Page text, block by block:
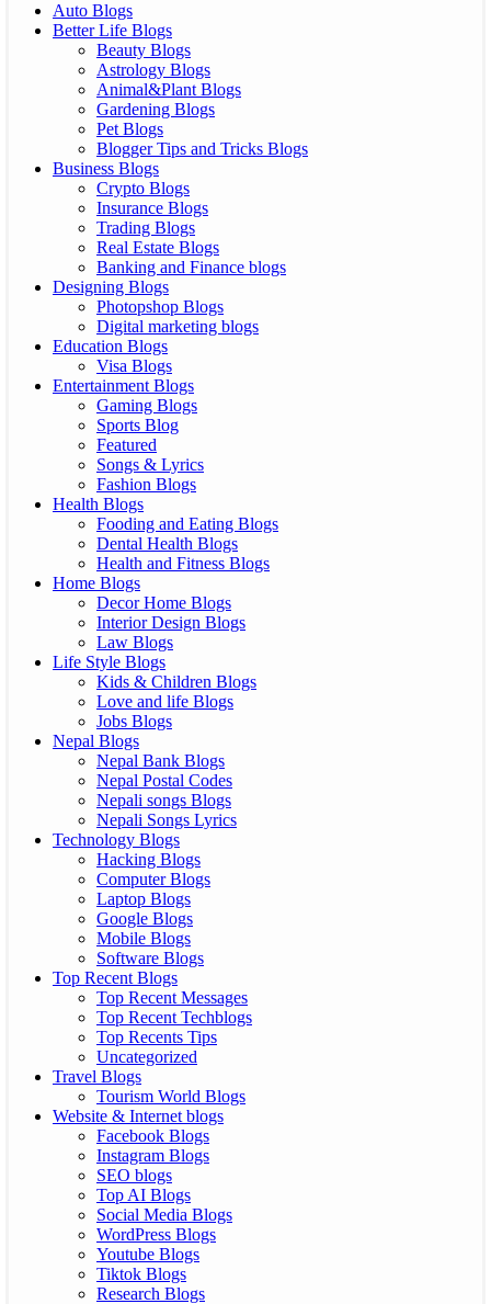
Auto Blogs
Better Life Blogs
Beauty Blogs
Astrology Blogs
Animal&Plant Blogs
Gardening Blogs
Pet Blogs
Blogger Tips and Tricks Blogs
Business Blogs
Crypto Blogs
Insurance Blogs
Trading Blogs
Real Estate Blogs
Banking and Finance blogs
Designing Blogs
Photopshop Blogs
Digital marketing blogs
Education Blogs
Visa Blogs
Entertainment Blogs
Gaming Blogs
Sports Blog
Featured
Songs & Lyrics
Fashion Blogs
Health Blogs
Fooding and Eating Blogs
Dental Health Blogs
Health and Fitness Blogs
Home Blogs
Decor Home Blogs
Interior Design Blogs
Law Blogs
Life Style Blogs
Kids & Children Blogs
Love and life Blogs
Jobs Blogs
Nepal Blogs
Nepal Bank Blogs
Nepal Postal Codes
Nepali songs Blogs
Nepali Songs Lyrics
Technology Blogs
Hacking Blogs
Computer Blogs
Laptop Blogs
Google Blogs
Mobile Blogs
Software Blogs
Top Recent Blogs
Top Recent Messages
Top Recent Techblogs
Top Recents Tips
Uncategorized
Travel Blogs
Tourism World Blogs
Website & Internet blogs
Facebook Blogs
Instagram Blogs
SEO blogs
Top AI Blogs
Social Media Blogs
WordPress Blogs
Youtube Blogs
Tiktok Blogs
Research Blogs